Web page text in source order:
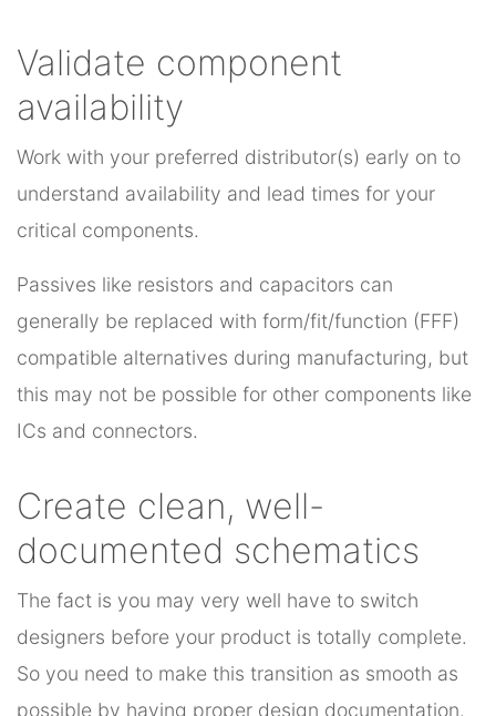
Validate component
availability
Work with your preferred distributor(s) early on to
understand availability and lead times for your
critical components.
Passives like resistors and capacitors can
generally be replaced with form/fit/function (FFF)
compatible alternatives during manufacturing, but
this may not be possible for other components like
ICs and connectors.
Create clean, well-
documented schematics
The fact is you may very well have to switch
designers before your product is totally complete.
So you need to make this transition as smooth as
possible by having proper design documentation.